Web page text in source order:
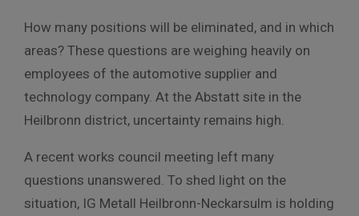
How many positions will be eliminated, and in which
areas? These questions are weighing heavily on
employees of the automotive supplier and
technology company. At the Abstatt site in the
Heilbronn district, uncertainty remains high.
A recent works council meeting left many
questions unanswered. To shed light on the
situation, IG Metall Heilbronn-Neckarsulm is holding